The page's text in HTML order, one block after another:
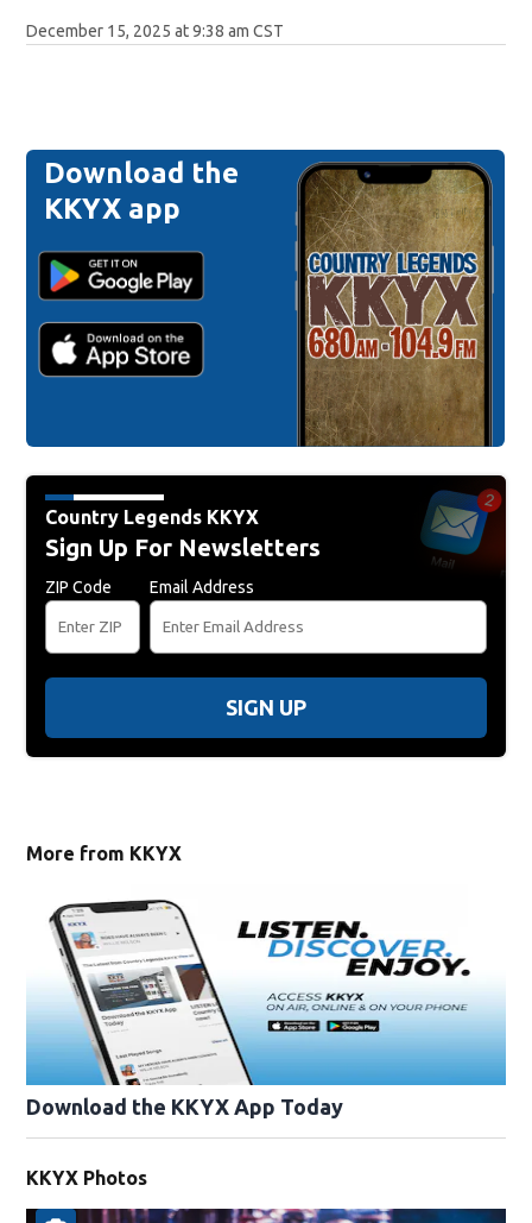
December 15, 2025 at 9:38 am CST
Download the
KKYX app
Country Legends KKYX
Sign Up For Newsletters
ZIP Code Email Address
SIGN UP
More from KKYX
Download the KKYX App Today
KKYX Photos